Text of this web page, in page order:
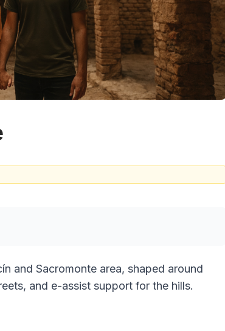
and Sacromonte area, shaped around
and e-assist support for the hills.